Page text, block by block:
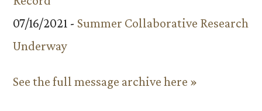
07/16/2021 - Summer Collaborative Research
Underway
See the full message archive here »